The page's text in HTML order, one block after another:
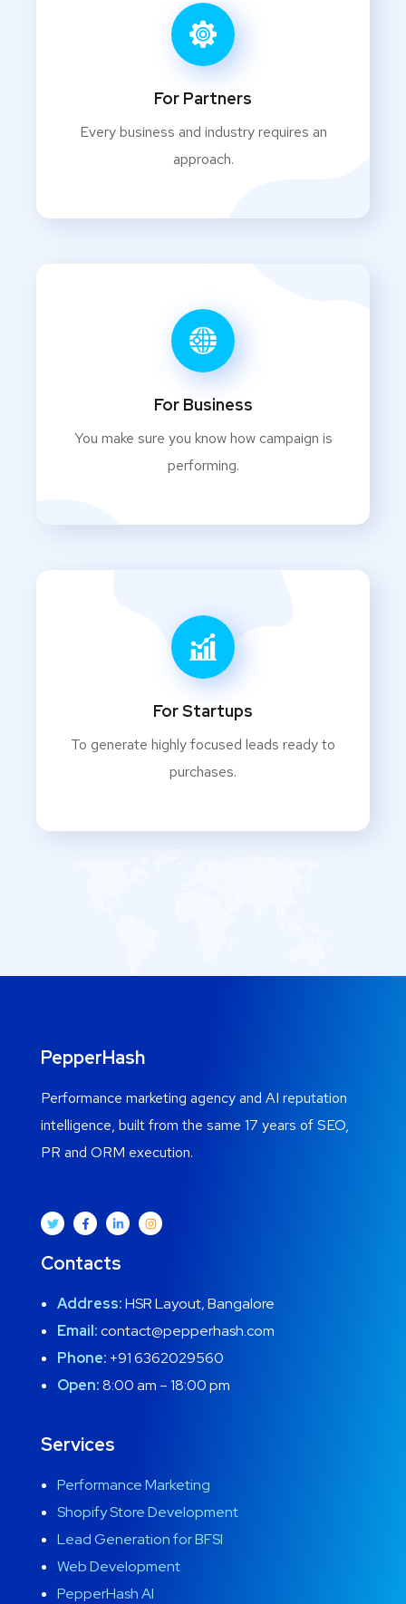
For Partners
Every business and industry requires an
approach.
For Business
You make sure you know how campaign is
performing.
For Startups
To generate highly focused leads ready to
purchases.
PepperHash
Performance marketing agency and AI reputation
intelligence, built from the same 17 years of SEO,
PR and ORM execution.
Contacts
Address:HSR Layout, Bangalore
Email:contact@pepperhash.com
Phone: +91 6362029560
Open:8:00 am – 18:00 pm
Services
Performance Marketing
Shopify Store Development
Lead Generation for BFSI
Web Development
PepperHash AI